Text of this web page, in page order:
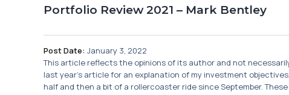
Portfolio Review 2021 – Mark Bentley
Post Date: January 3, 2022
This article reflects the opinions of its author and not
last year's article for an explanation of my investment
half and then a bit of a rollercoaster ride since September.